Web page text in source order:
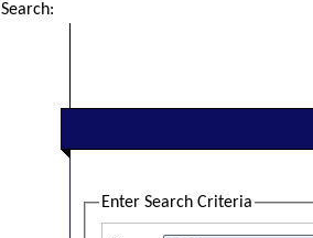
Search:
Enter Search Criteria